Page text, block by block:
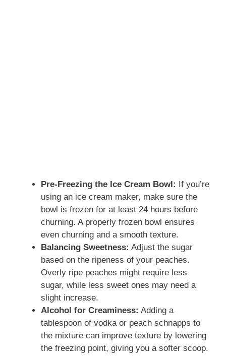
Pre-Freezing the Ice Cream Bowl: If you’re
using an ice cream maker, make sure the
bowl is frozen for at least 24 hours before
churning. A properly frozen bowl ensures
even churning and a smooth texture.
Balancing Sweetness: Adjust the sugar
based on the ripeness of your peaches.
Overly ripe peaches might require less
sugar, while less sweet ones may need a
slight increase.
Alcohol for Creaminess: Adding a
tablespoon of vodka or peach schnapps to
the mixture can improve texture by lowering
the freezing point, giving you a softer scoop.